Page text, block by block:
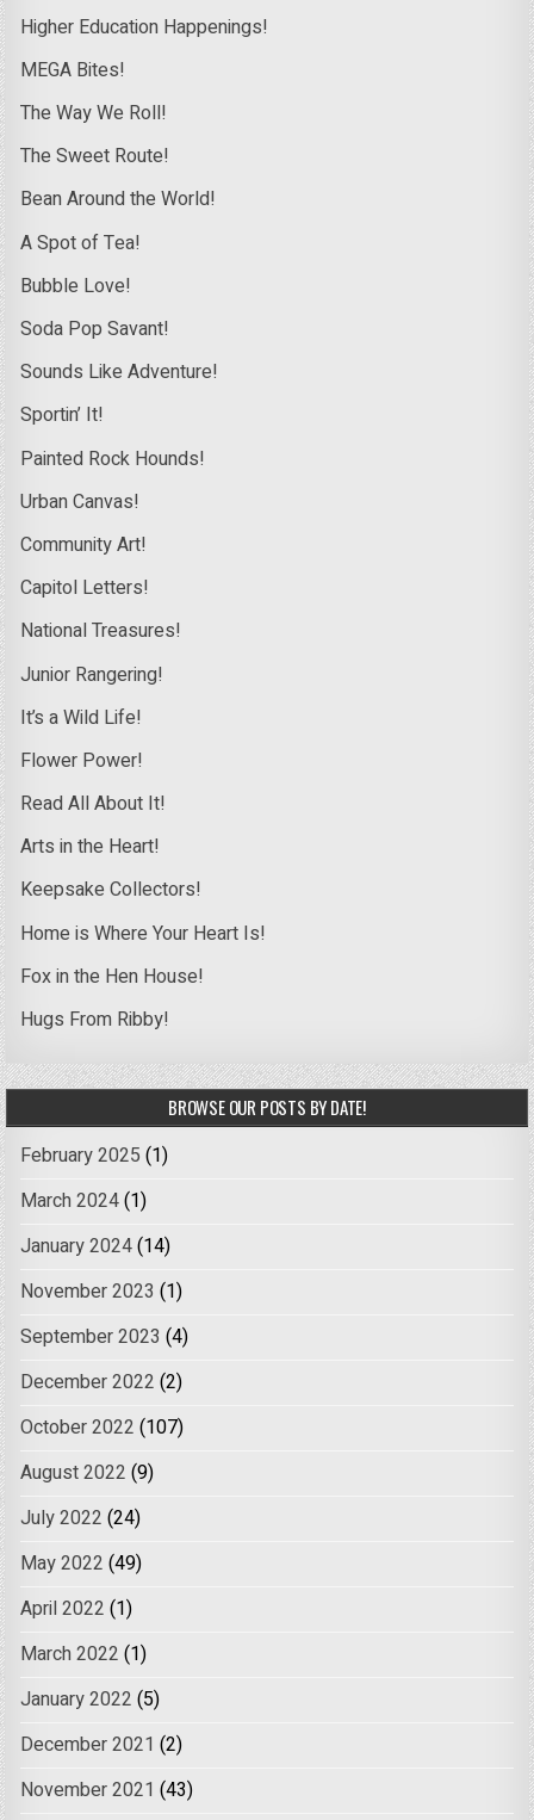
Higher Education Happenings!
MEGA Bites!
The Way We Roll!
The Sweet Route!
Bean Around the World!
A Spot of Tea!
Bubble Love!
Soda Pop Savant!
Sounds Like Adventure!
Sportin’ It!
Painted Rock Hounds!
Urban Canvas!
Community Art!
Capitol Letters!
National Treasures!
Junior Rangering!
It’s a Wild Life!
Flower Power!
Read All About It!
Arts in the Heart!
Keepsake Collectors!
Home is Where Your Heart Is!
Fox in the Hen House!
Hugs From Ribby!
BROWSE OUR POSTS BY DATE!
February 2025 (1)
March 2024(1)
January 2024(14)
November 2023 (1)
September 2023 (4)
December 2022 (2)
October 2022 (107)
August 2022 (9)
July 2022 (24)
May 2022 (49)
April 2022 (1)
March 2022 (1)
January 2022 (5)
December 2021 (2)
November 2021 (43)